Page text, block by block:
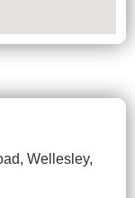
Wellesley,